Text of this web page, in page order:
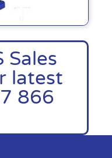
Sales
latest
866